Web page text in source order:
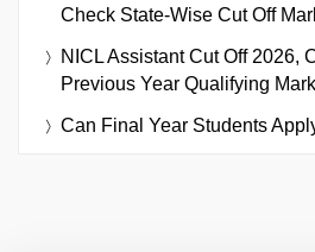
Check State-Wise Cut Off
NICL Assistant Cut Off 2026,
Previous Year Qualifying
Can Final Year Students